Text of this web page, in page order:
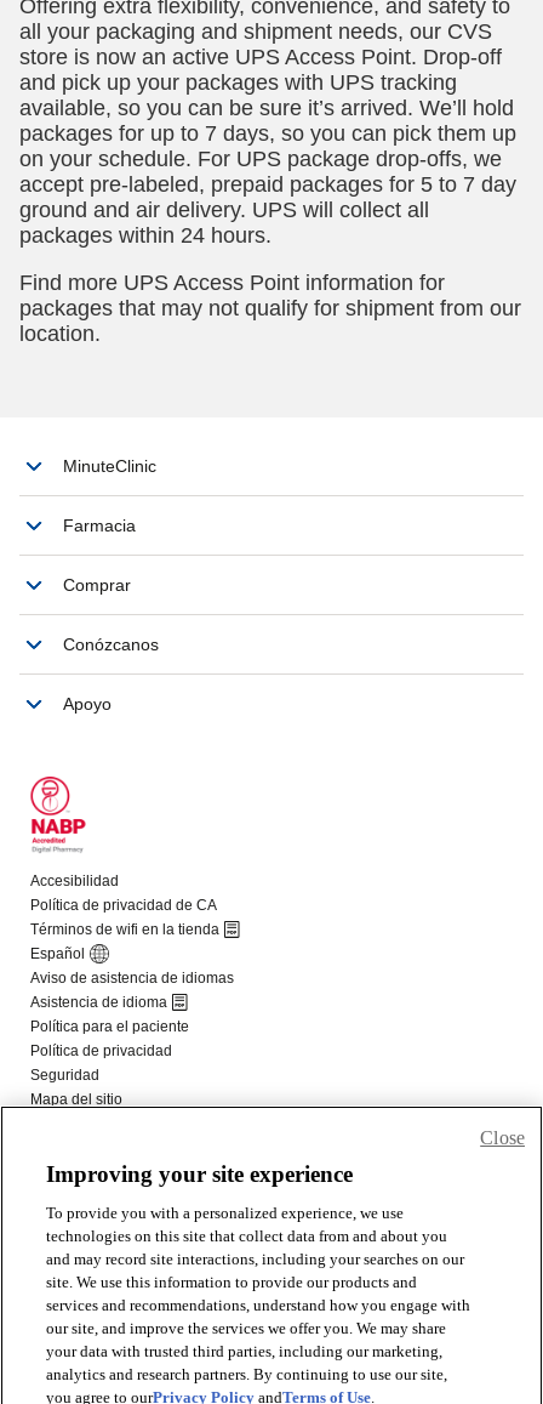
Improving your site experience
To provide you with a personalized experience, we use
technologies on this site that collect data from and about you
and may record site interactions, including your searches on our
site. We use this information to provide our products and
services and recommendations, understand how you engage with
our site, and improve the services we offer you. We may share
your data with trusted third parties, including our marketing,
analytics and research partners. By continuing to use our site,
you agree to ourPrivacy Policy andTerms of Use.
Close